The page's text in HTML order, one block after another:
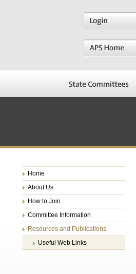
Home
About Us
How to Join
Committee Information
Resources and Publications
Useful Web Links